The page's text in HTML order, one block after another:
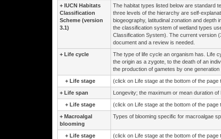
+ IUCN Habitats
Classification
Scheme (version
3.1)
The habitat types listed below are standard
three levels of the hierarchy are self-
biogeography, latitudinal zonation and depth
the classification system of wetland types
Classification System). The current version
document and a review is needed.
+ Life cycle
The type of life cycle an organism has. Life
the origin as a zygote, to the death of an
the production of gametes by one
+ Life stage
(click on Life stage at the bottom of the page
+ Life span
Longevity; the maximum or mean duration of
+ Life stage
(click on Life stage at the bottom of the page
+ Macroalgal
blooming
Types of blooming specific for macroalgae
+ Life stage
(click on Life stage at the bottom of the page